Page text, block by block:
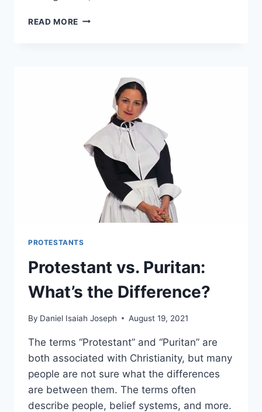
READ MORE PROTESTANT
DIFFERENCE?
PROTESTANTS
Protestant vs. Puritan:
What’s the Difference?
By Daniel Isaiah Joseph August 19, 2021
The terms “Protestant” and “Puritan” are
both associated with Christianity, but many
people are not sure what the differences
are between them. The terms often
describe people, belief systems, and more.